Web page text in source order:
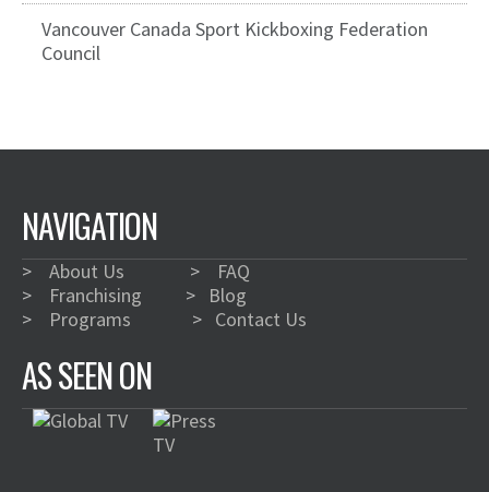
Vancouver Canada Sport Kickboxing Federation
Council
NAVIGATION
> About Us > FAQ
> Franchising > Blog
> Programs > Contact Us
AS SEEN ON